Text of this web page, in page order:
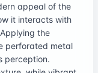
appeal of the
it interacts with
the
perforated metal
perception.